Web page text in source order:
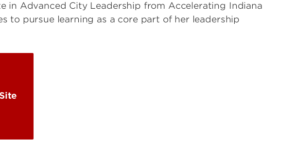
in Advanced City Leadership from Accelerating Indiana
to pursue learning as a core part of her leadership